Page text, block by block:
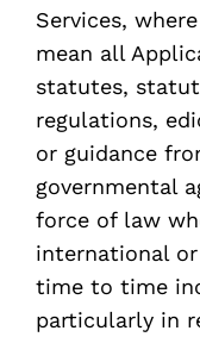
Services,
mean all
statutes,
regulations,
or guidance
governmental
force of law
international
time to time
particularly in